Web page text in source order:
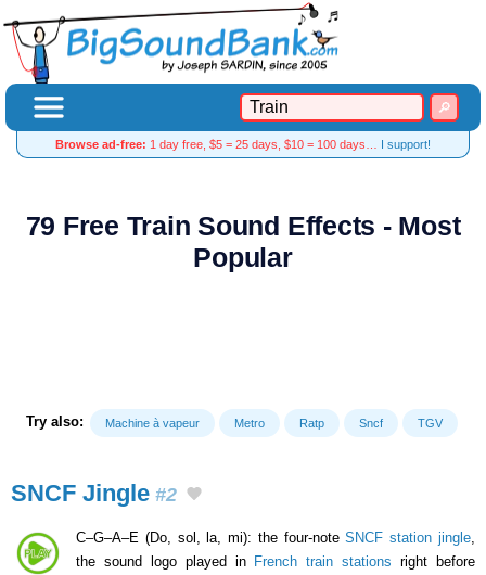
Browse ad-free: 1 day free, $5 = 25 days, $10 = 100 days… I support!
79 Free Train Sound Effects - Most
Popular
Try also: Machine à vapeur Metro Ratp Sncf TGV
SNCF Jingle #2
C–G–A–E (Do, sol, la, mi): the four-noteSNCF station jingle
the sound logo played in French train stations right before